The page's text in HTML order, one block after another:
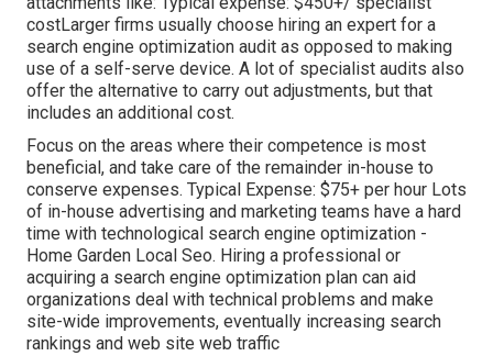
costLarger firms usually choose hiring an expert for a
search engine optimization audit as opposed to making
use of a self-serve device. A lot of specialist audits also
offer the alternative to carry out adjustments, but that
includes an additional cost.
Focus on the areas where their competence is most
beneficial, and take care of the remainder in-house to
conserve expenses. Typical Expense: $75+ per hour Lots
of in-house advertising and marketing teams have a hard
time with technological search engine optimization -
Home Garden Local Seo. Hiring a professional or
acquiring a search engine optimization plan can aid
organizations deal with technical problems and make
site-wide improvements, eventually increasing search
rankings and web site web traffic